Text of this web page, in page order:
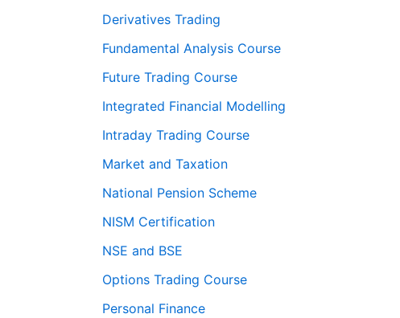
Derivatives Trading
Fundamental Analysis Course
Future Trading Course
Integrated Financial Modelling
Intraday Trading Course
Market and Taxation
National Pension Scheme
NISM Certification
NSE and BSE
Options Trading Course
Personal Finance